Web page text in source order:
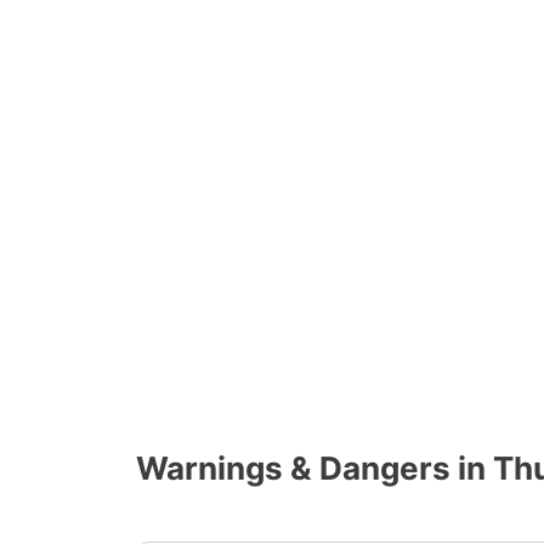
Warnings & Dangers in